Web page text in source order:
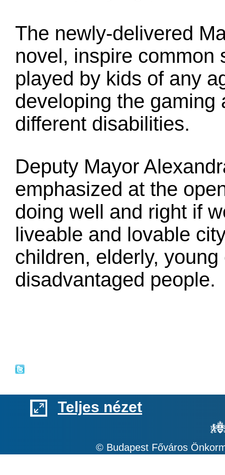
The newly-delivered
novel, inspire common
played by kids of any
developing the gaming
different disabilities.
Deputy Mayor
emphasized at the
doing well and right if
liveable and lovable
children, elderly,
disadvantaged people.
Teljes nézet
© Budapest Főváros